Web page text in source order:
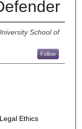
School of
Follow
Ethics